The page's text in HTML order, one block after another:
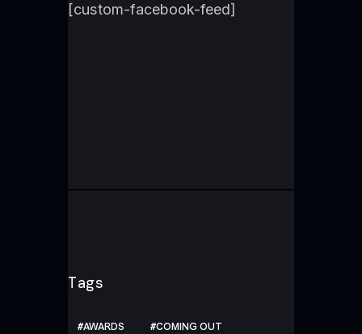
[custom-facebook-feed]
Tags
AWARDS COMING OUT